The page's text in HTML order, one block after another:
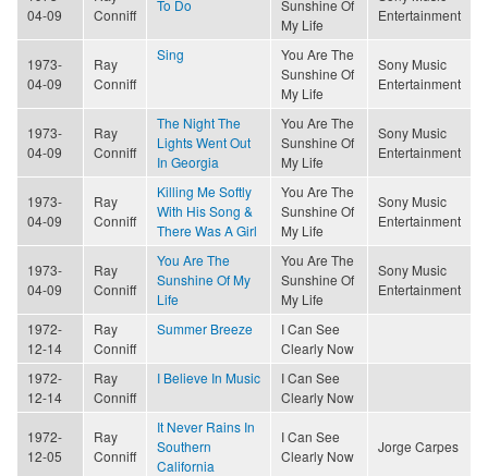
04-09
Conniff
To Do
Sunshine Of
My Life
Entertainment
1973-
04-09
Ray
Conniff
Sing
You Are The
Sunshine Of
My Life
Sony Music
Entertainment
1973-
04-09
Ray
Conniff
The Night The
Lights Went Out
In Georgia
You Are The
Sunshine Of
My Life
Sony Music
Entertainment
1973-
04-09
Ray
Conniff
Killing Me Softly
With His Song &
There Was A Girl
You Are The
Sunshine Of
My Life
Sony Music
Entertainment
1973-
04-09
Ray
Conniff
You Are The
Sunshine Of My
Life
You Are The
Sunshine Of
My Life
Sony Music
Entertainment
1972-
12-14
Ray
Conniff
Summer Breeze
I Can See
Clearly Now
1972-
12-14
Ray
Conniff
I Believe In Music
I Can See
Clearly Now
1972-
12-05
Ray
Conniff
It Never Rains In
Southern
California
I Can See
Clearly Now
Jorge Carpes